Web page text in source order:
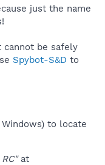
just the name
cannot be safely
Spybot-S&D to
to locate
at